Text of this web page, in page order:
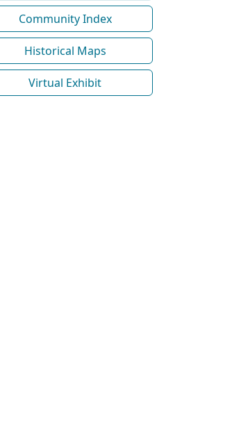
Community Index
Historical Maps
Virtual Exhibit